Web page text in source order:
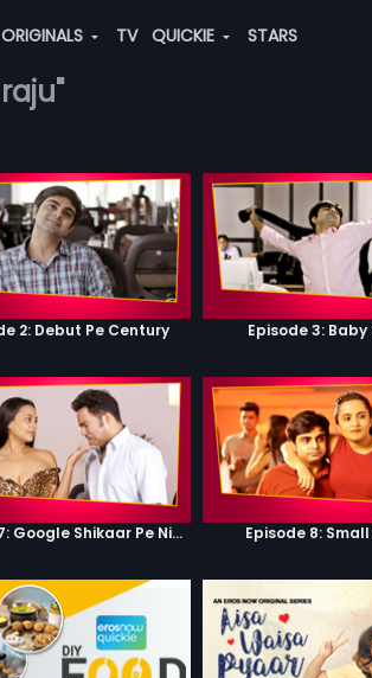
ORIGINALS TV QUICKIE STARS
2: Debut Pe Century Episode 3:
Episode 7: Google Shikaar Pe Nikla Hai Episode 8: